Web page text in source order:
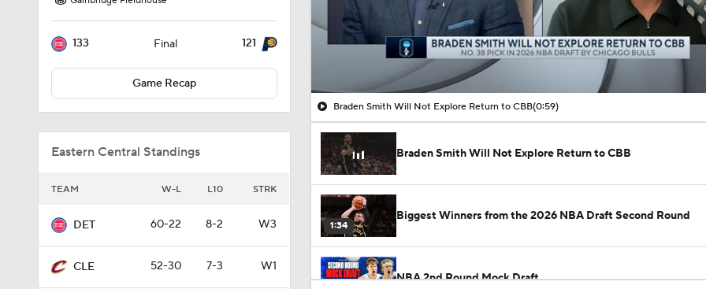
133 Final 121
Game Recap
Eastern Central Standings
TEAM W-L L10 STRK
DET 60-22 8-2 W3
CLE 52-30 7-3 W1
00:10 / 00:59
Braden Smith Will Not Explore Return to CBB(0:59)
Braden Smith Will Not Explore Return to CBB
1:34
Biggest Winners from the 2026 NBA Draft Second Round
NBA 2nd Round Mock Draft